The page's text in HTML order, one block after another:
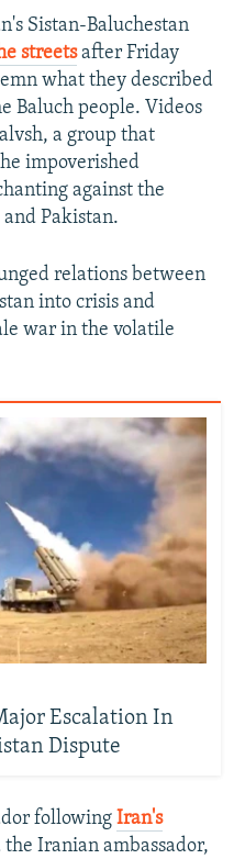
Sistan-Baluchestan
streetsafter Friday
what they described
Baluch people. Videos
a group that
impoverished
against the
Pakistan.
relations between
into crisis and
war in the volatile
Escalation In
Dispute
following Iran's
Iranian ambassador,